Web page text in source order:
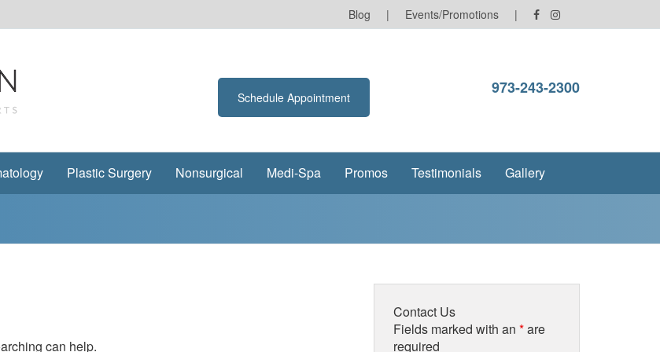
Blog | Events/Promotions |
Schedule Appointment 973-243-2300
Plastic Surgery Nonsurgical Medi-Spa Promos Testimonials Gallery
can help.
Contact Us
Fields marked with an *are
required